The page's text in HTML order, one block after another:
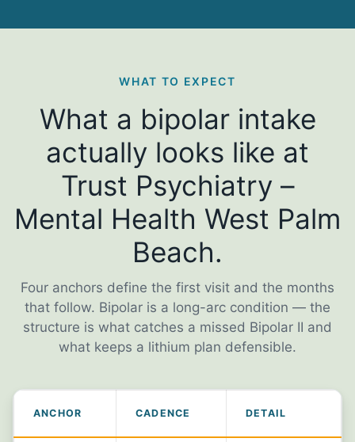
WHAT TO EXPECT
What a bipolar intake
actually looks like at
Trust Psychiatry –
Mental Health West Palm
Beach.
Four anchors define the first visit and the months
that follow. Bipolar is a long-arc condition — the
structure is what catches a missed Bipolar II and
what keeps a lithium plan defensible.
ANCHOR CADENCE DETAIL